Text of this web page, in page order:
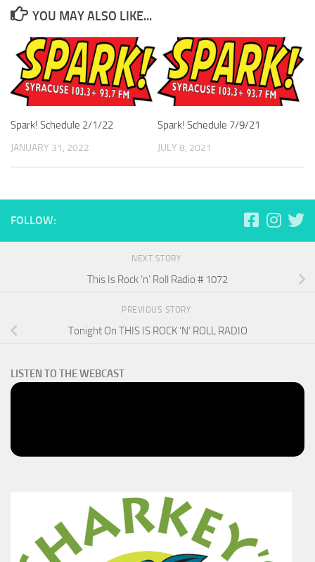
YOU MAY ALSO LIKE...
Spark! Schedule 2/1/22
JANUARY 31, 2022
Spark! Schedule 7/9/21
JULY 8, 2021
FOLLOW:
NEXT STORY
This Is Rock ‘n’ Roll Radio # 1072
PREVIOUS STORY
Tonight On THIS IS ROCK ‘N’ ROLL RADIO
LISTEN TO THE WEBCAST